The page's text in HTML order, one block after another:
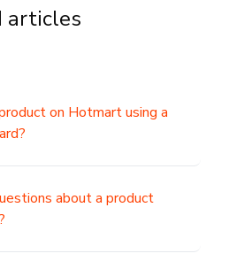
articles
on Hotmart using a
about a product